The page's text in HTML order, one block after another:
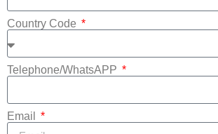
Country Code
Telephone/WhatsAPP
Email